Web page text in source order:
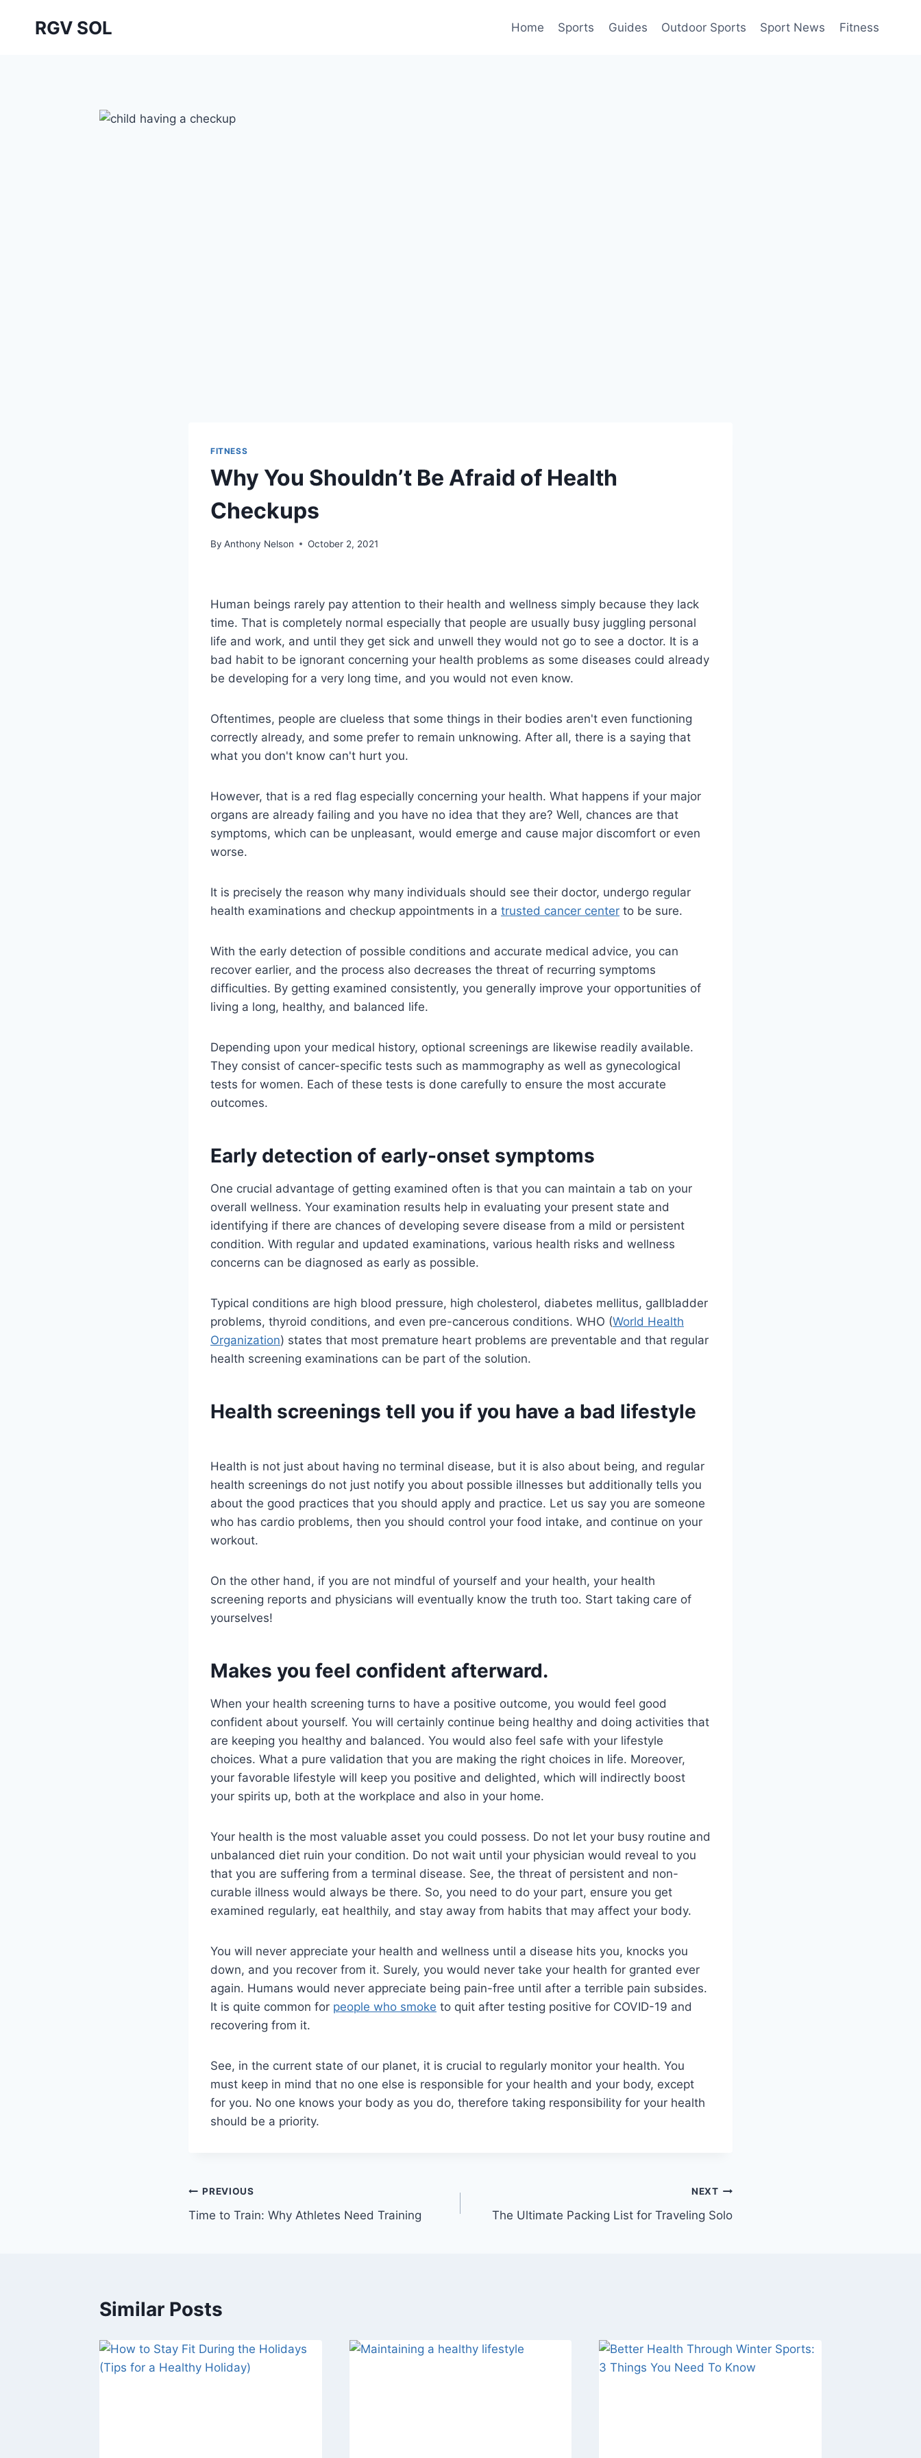
RGV SOL Home Sports Guides Outdoor Sports Sport News Fitness
FITNESS
Why You Shouldn’t Be Afraid of Health
Checkups
By Anthony Nelson October 2, 2021
Human beings rarely pay attention to their health and wellness simply because they lack
time. That is completely normal especially that people are usually busy juggling personal
life and work, and until they get sick and unwell they would not go to see a doctor. It is a
bad habit to be ignorant concerning your health problems as some diseases could already
be developing for a very long time, and you would not even know.
Oftentimes, people are clueless that some things in their bodies aren't even functioning
correctly already, and some prefer to remain unknowing. After all, there is a saying that
what you don't know can't hurt you.
However, that is a red flag especially concerning your health. What happens if your major
organs are already failing and you have no idea that they are? Well, chances are that
symptoms, which can be unpleasant, would emerge and cause major discomfort or even
worse.
It is precisely the reason why many individuals should see their doctor, undergo regular
health examinations and checkup appointments in a trusted cancer center to be sure.
With the early detection of possible conditions and accurate medical advice, you can
recover earlier, and the process also decreases the threat of recurring symptoms
difficulties. By getting examined consistently, you generally improve your opportunities of
living a long, healthy, and balanced life.
Depending upon your medical history, optional screenings are likewise readily available.
They consist of cancer-specific tests such as mammography as well as gynecological
tests for women. Each of these tests is done carefully to ensure the most accurate
outcomes.
Early detection of early-onset symptoms
One crucial advantage of getting examined often is that you can maintain a tab on your
overall wellness. Your examination results help in evaluating your present state and
identifying if there are chances of developing severe disease from a mild or persistent
condition. With regular and updated examinations, various health risks and wellness
concerns can be diagnosed as early as possible.
Typical conditions are high blood pressure, high cholesterol, diabetes mellitus, gallbladder
problems, thyroid conditions, and even pre-cancerous conditions. WHO (World Health
Organization) states that most premature heart problems are preventable and that regular
health screening examinations can be part of the solution.
Health screenings tell you if you have a bad lifestyle
Health is not just about having no terminal disease, but it is also about being, and regular
health screenings do not just notify you about possible illnesses but additionally tells you
about the good practices that you should apply and practice. Let us say you are someone
who has cardio problems, then you should control your food intake, and continue on your
workout.
On the other hand, if you are not mindful of yourself and your health, your health
screening reports and physicians will eventually know the truth too. Start taking care of
yourselves!
Makes you feel confident afterward.
When your health screening turns to have a positive outcome, you would feel good
confident about yourself. You will certainly continue being healthy and doing activities that
are keeping you healthy and balanced. You would also feel safe with your lifestyle
choices. What a pure validation that you are making the right choices in life. Moreover,
your favorable lifestyle will keep you positive and delighted, which will indirectly boost
your spirits up, both at the workplace and also in your home.
Your health is the most valuable asset you could possess. Do not let your busy routine and
unbalanced diet ruin your condition. Do not wait until your physician would reveal to you
that you are suffering from a terminal disease. See, the threat of persistent and non-
curable illness would always be there. So, you need to do your part, ensure you get
examined regularly, eat healthily, and stay away from habits that may affect your body.
You will never appreciate your health and wellness until a disease hits you, knocks you
down, and you recover from it. Surely, you would never take your health for granted ever
again. Humans would never appreciate being pain-free until after a terrible pain subsides.
It is quite common for people who smoke to quit after testing positive for COVID-19 and
recovering from it.
See, in the current state of our planet, it is crucial to regularly monitor your health. You
must keep in mind that no one else is responsible for your health and your body, except
for you. No one knows your body as you do, therefore taking responsibility for your health
should be a priority.
Post
navigation
PREVIOUS
Time to Train: Why Athletes Need Training
NEXT
The Ultimate Packing List for Traveling Solo
Similar Posts